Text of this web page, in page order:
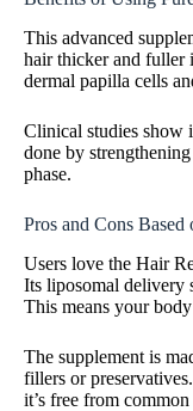
This advanced
hair thicker and fuller
dermal papilla cells
Clinical studies show
done by
phase.
Pros and Cons Based
Users love the Hair
Its liposomal delivery
This means your
The supplement is
fillers or
it’s free from